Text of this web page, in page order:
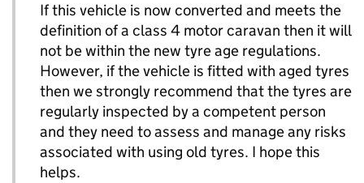
If this vehicle is now converted and meets the
definition of a class 4 motor caravan then it will
not be within the new tyre age regulations.
However, if the vehicle is fitted with aged tyres
then we strongly recommend that the tyres are
regularly inspected by a competent person
and they need to assess and manage any risks
associated with using old tyres. I hope this
helps.